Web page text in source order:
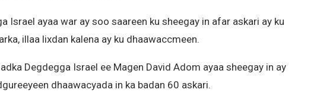
Israel ayaa war ay soo saareen ku sheegay in afar askari ay ku
illaa lixdan kalena ay ku dhaawaccmeen.
Degdegga Israel ee Magen David Adom ayaa sheegay in ay
dhaawacyada in ka badan 60 askari.